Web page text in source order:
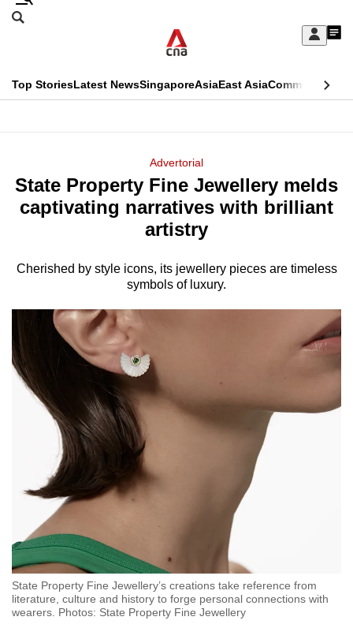
Skip
Sign
My
menu
Search
CNAR
Top StoriesLatest NewsSingaporeAsiaEast AsiaCommentary
Menu
Advertorial
State Property Fine Jewellery melds
captivating narratives with brilliant
artistry
Cherished by style icons, its jewellery pieces are timeless
symbols of luxury.
State Property Fine Jewellery’s creations take reference from
literature, culture and history to forge personal connections with
wearers. Photos: State Property Fine Jewellery
This
longer
supported
We
it's
hassle
switch
browsers
but
want
your
experience
with
CNA
to
be
fast,